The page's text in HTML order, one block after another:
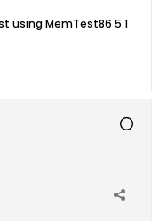
using MemTest86 5.1